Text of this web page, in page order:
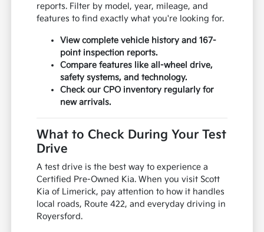
reports. Filter by model, year, mileage, and
features to find exactly what you're looking for.
View complete vehicle history and 167-
point inspection reports.
Compare features like all-wheel drive,
safety systems, and technology.
Check our CPO inventory regularly for
new arrivals.
What to Check During Your Test
Drive
A test drive is the best way to experience a
Certified Pre-Owned Kia. When you visit Scott
Kia of Limerick, pay attention to how it handles
local roads, Route 422, and everyday driving in
Royersford.